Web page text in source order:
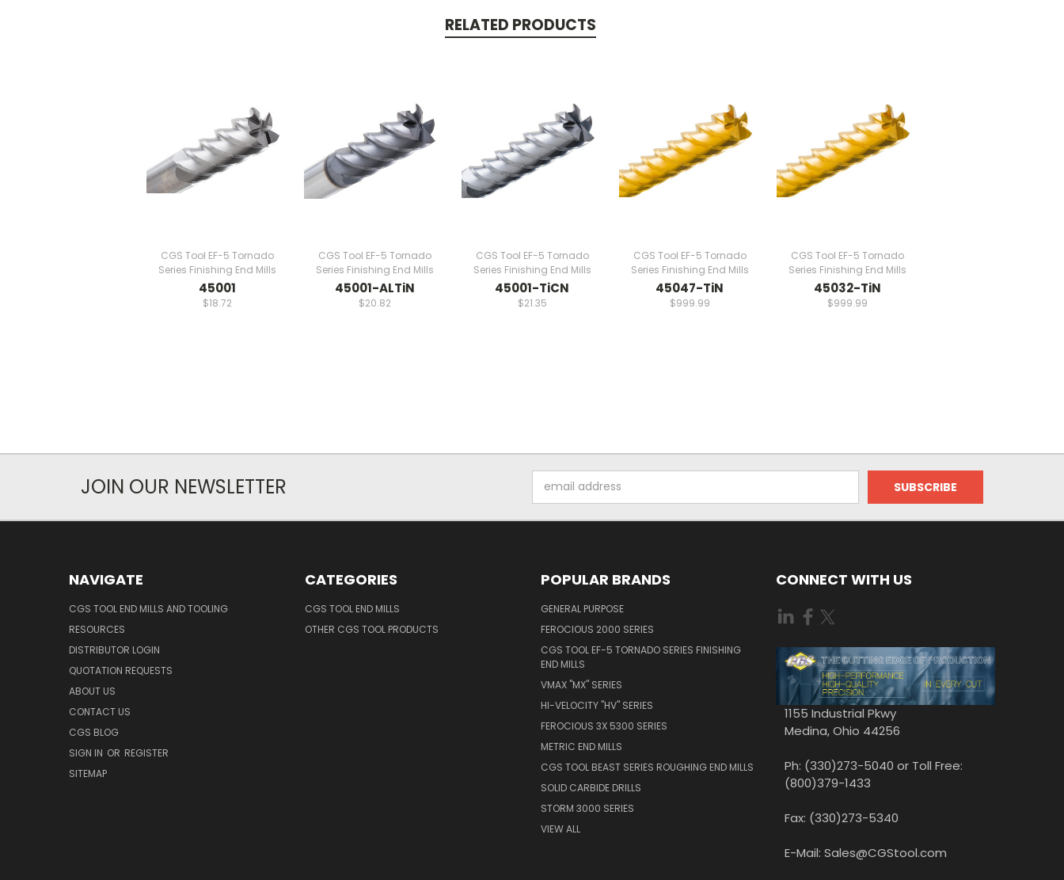
RELATED PRODUCTS
CGS Tool EF-5 Tornado
Series Finishing End Mills
45001
$18.72
CGS Tool EF-5 Tornado
Series Finishing End Mills
45001-ALTiN
$20.82
CGS Tool EF-5 Tornado
Series Finishing End Mills
45001-TiCN
$21.35
CGS Tool EF-5 Tornado
Series Finishing End Mills
45047-TiN
$999.99
CGS Tool EF-5 Tornado
Series Finishing End Mills
45032-TiN
$999.99
JOIN OUR NEWSLETTER
Address
NAVIGATE
CGS TOOL END MILLS AND TOOLING
RESOURCES
DISTRIBUTOR LOGIN
QUOTATION REQUESTS
ABOUT US
CONTACT US
CGS BLOG
SIGN IN OR REGISTER
SITEMAP
CATEGORIES
CGS TOOL END MILLS
OTHER CGS TOOL PRODUCTS
POPULAR BRANDS
GENERAL PURPOSE
FEROCIOUS 2000 SERIES
CGS TOOL EF-5 TORNADO SERIES FINISHING
END MILLS
VMAX "MX" SERIES
HI-VELOCITY "HV" SERIES
FEROCIOUS 3X 5300 SERIES
METRIC END MILLS
CGS TOOL BEAST SERIES ROUGHING END MILLS
SOLID CARBIDE DRILLS
STORM 3000 SERIES
VIEW ALL
CONNECT WITH US
1155 Industrial Pkwy
Medina, Ohio 44256
Ph: (330)273-5040 or Toll Free:
(800)379-1433
Fax: (330)273-5340
E-Mail: Sales@CGStool.com